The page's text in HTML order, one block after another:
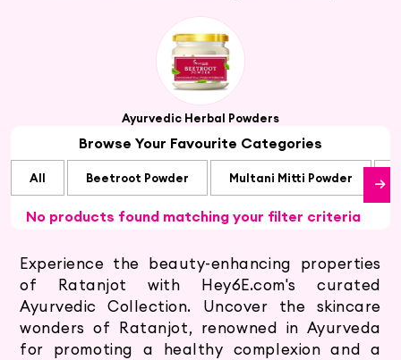
Ayurvedic Herbal Powders
Browse Your Favourite Categories
All Beetroot Powder Multani Mitti Powder
No products found matching your filter criteria
Experience the beauty-enhancing properties
of Ratanjot with Hey6E.com's curated
Ayurvedic Collection. Uncover the skincare
wonders of Ratanjot, renowned in Ayurveda
for promoting a healthy complexion and a